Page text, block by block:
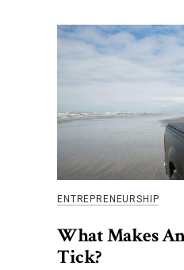
ENTREPRENEURSHIP
What Makes
Tick?